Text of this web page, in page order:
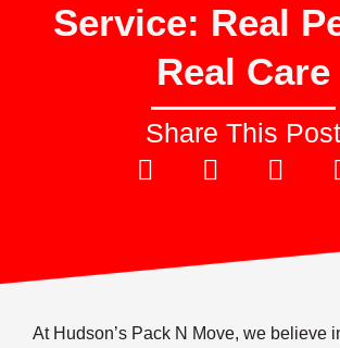
Service: Real
Real Care
Share This Post
At Hudson’s Pack N Move, we believe